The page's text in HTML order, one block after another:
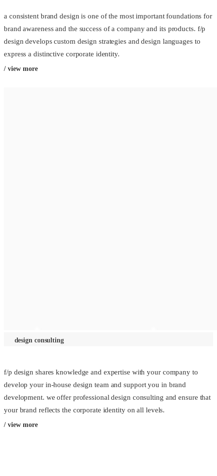
a consistent brand design is one of the most important foundations for
brand awareness and the success of a company and its products. f/p
design develops custom design strategies and design languages to
express a distinctive corporate identity.
/ view more
design consulting
f/p design shares knowledge and expertise with your company to
develop your in-house design team and support you in brand
development. we offer professional design consulting and ensure that
your brand reflects the corporate identity on all levels.
/ view more